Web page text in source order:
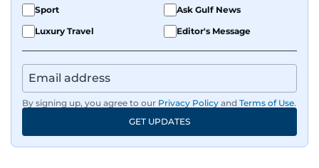
dropping Bollywood truth bombs like Salman
Khan Black Buck hunting conviction and hosted
Khan and Indian cricketer Harbhajan Singh. She
has also covered film festivals around the globe.
Oh, and did we mention she landed the cover of
Xpedition Magazine as one of the UAE’s 50 most
influential icons?
Sport
Ask Gulf News
Luxury Travel
Editor's Message
By signing up, you agree to our Privacy Policy and Terms of Use.
GET UPDATES